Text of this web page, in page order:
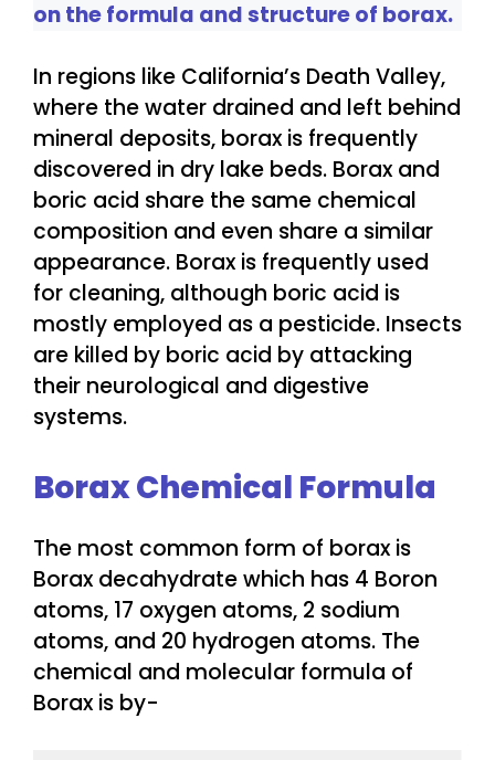
on the formula and structure of borax.
In regions like California’s Death Valley,
where the water drained and left behind
mineral deposits, borax is frequently
discovered in dry lake beds. Borax and
boric acid share the same chemical
composition and even share a similar
appearance. Borax is frequently used
for cleaning, although boric acid is
mostly employed as a pesticide. Insects
are killed by boric acid by attacking
their neurological and digestive
systems.
Borax Chemical Formula
The most common form of borax is
Borax decahydrate which has 4 Boron
atoms, 17 oxygen atoms, 2 sodium
atoms, and 20 hydrogen atoms. The
chemical and molecular formula of
Borax is by-